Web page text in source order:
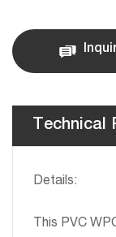
Technical
Details:
This PVC